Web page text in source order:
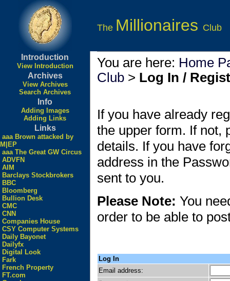
The Millionaires Club
Introduction
View Introduction
Archives
View Archives
Search Archives
Info
Adding Images
Adding Links
Links
aaa Brown attacked by
M|EP
aaa The Great GW Circus
ADVFN
AIM
Barclays Stockbrokers
BBC
Bloomberg
Bullion Desk
CMC
CNN
Companies House
CSY Computer Systems
Daily Bayonet
Dailyfx
Digital Look
Fark
French Property
FT.com
You are here: Home
Club > Log In /
If you have already
the upper form. If not,
details. If you have
address in the
sent to you.
Please Note: You
order to be able to
Log In
Email address: